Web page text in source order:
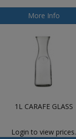
More Info
1L CARAFE GLASS
Login to view prices.